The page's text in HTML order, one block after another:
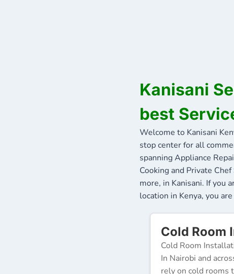
Kanisani
best
Welcome to Kanisani
stop center for all
spanning Appliance
Cooking and Private
more, in Kanisani. If you
location in Kenya, you
Cold Room
Cold Room
In Nairobi and
rely on cold rooms